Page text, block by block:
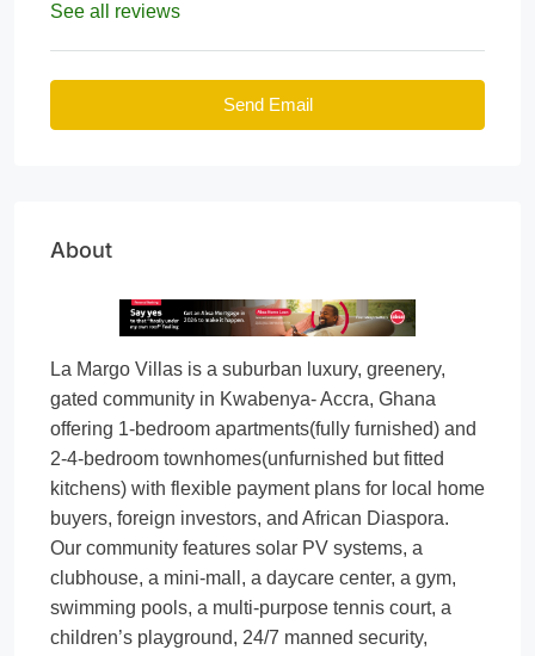
See all reviews
Send Email
About
La Margo Villas is a suburban luxury, greenery,
gated community in Kwabenya- Accra, Ghana
offering 1-bedroom apartments(fully furnished) and
2-4-bedroom townhomes(unfurnished but fitted
kitchens) with flexible payment plans for local home
buyers, foreign investors, and African Diaspora.
Our community features solar PV systems, a
clubhouse, a mini-mall, a daycare center, a gym,
swimming pools, a multi-purpose tennis court, a
children’s playground, 24/7 manned security,